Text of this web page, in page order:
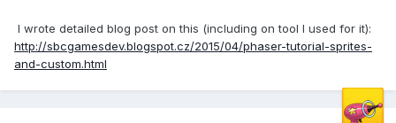
I wrote detailed blog post on this (including on tool I used for it):
http://sbcgamesdev.blogspot.cz/2015/04/phaser-tutorial-sprites-
and-custom.html